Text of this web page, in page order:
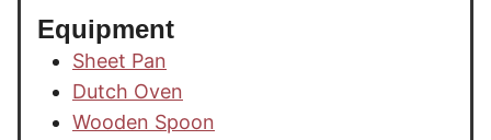
Equipment
Sheet Pan
Dutch Oven
Wooden Spoon